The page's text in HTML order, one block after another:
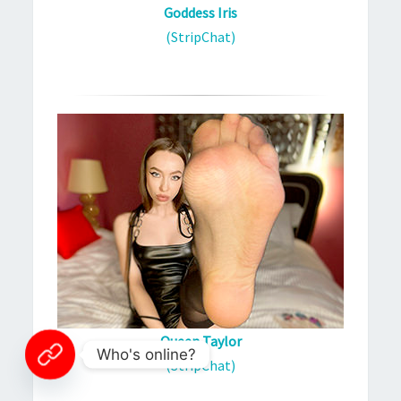
Goddess Iris
(StripChat)
Queen Taylor
(StripChat)
Who's online?